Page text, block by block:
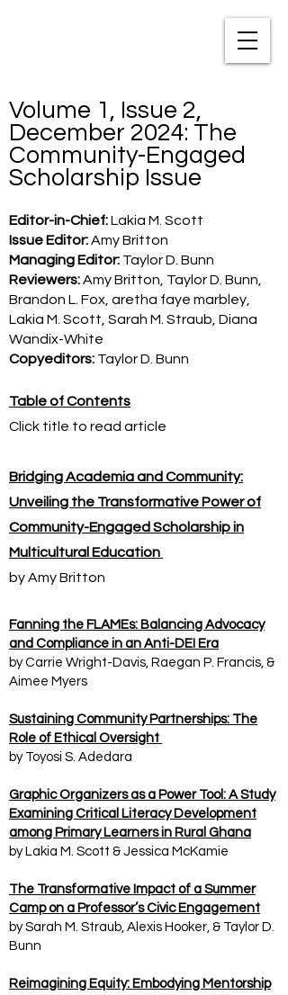
Volume 1, Issue 2,
December 2024: The
Community-Engaged
Scholarship Issue
Editor-in-Chief:Lakia M. Scott
Issue Editor:Amy Britton
Managing Editor: Taylor D. Bunn
Reviewers:Amy Britton, Taylor D. Bunn,
Brandon L. Fox, aretha faye marbley,
Lakia M. Scott, Sarah M. Straub, Diana
Wandix-White
Copyeditors: Taylor D. Bunn
Table of Contents
Click title to read article
Bridging Academia and Community:
Unveiling the Transformative Power of
Community-Engaged Scholarship in
Multicultural Education
by Amy Britton
Fanning the FLAMEs: Balancing Advocacy
and Compliance in an Anti-DEI Era
by Carrie Wright-Davis, Raegan P. Francis, &
Aimee Myers
Sustaining Community Partnerships: The
Role of Ethical Oversight
by Toyosi S. Adedara
Graphic Organizers as a Power Tool: A Study
Examining Critical Literacy Development
among Primary Learners in Rural Ghana
by Lakia M. Scott & Jessica McKamie
The Transformative Impact of a Summer
Camp on a Professor’s Civic Engagement
by Sarah M. Straub, Alexis Hooker, & Taylor D.
Bunn
Reimagining Equity: Embodying Mentorship